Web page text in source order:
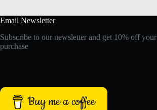
Email Newsletter
Subscribe to our newsletter and get 10% off
purchase
Buy me a coffee